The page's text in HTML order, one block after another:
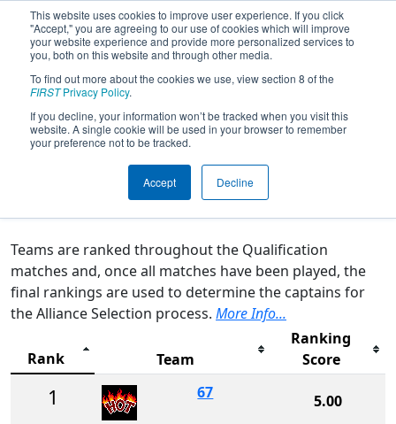
This website uses cookies to improve user experience. If you click
"Accept," you are agreeing to our use of cookies which will improve
your website experience and provide more personalized services to
you, both on this website and through other media.
To find out more about the cookies we use, view section 8 of the
FIRSTPrivacy Policy.
If you decline, your information won’t be tracked when you visit this
website. A single cookie will be used in your browser to remember
your preference not to be tracked.
Accept Decline
2025Rankings - FIRST in Michigan
State Championship - Hemlock
Semiconductor Division
Qualification Rankings District Rankings
Teams are ranked throughout the Qualification
matches and, once all matches have been played, the
final rankings are used to determine the captains for
the Alliance Selection process. More Info...
Rank Team
Ranking
Score
1 67 5.00